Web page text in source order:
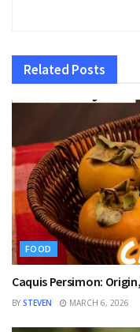
Related Posts
FOOD
Caquis Persimon:
BY STEVEN MARCH 6, 2026